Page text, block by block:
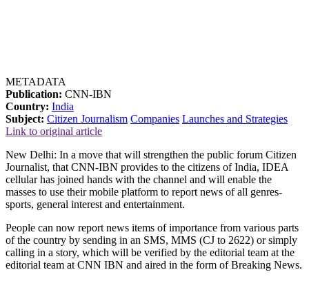
METADATA
Publication: CNN-IBN
Country: India
Subject: Citizen Journalism Companies Launches and Strategies
Link to original article
New Delhi: In a move that will strengthen the public forum Citizen
Journalist, that CNN-IBN provides to the citizens of India, IDEA
cellular has joined hands with the channel and will enable the
masses to use their mobile platform to report news of all genres-
sports, general interest and entertainment.
People can now report news items of importance from various parts
of the country by sending in an SMS, MMS (CJ to 2622) or simply
calling in a story, which will be verified by the editorial team at the
editorial team at CNN IBN and aired in the form of Breaking News.